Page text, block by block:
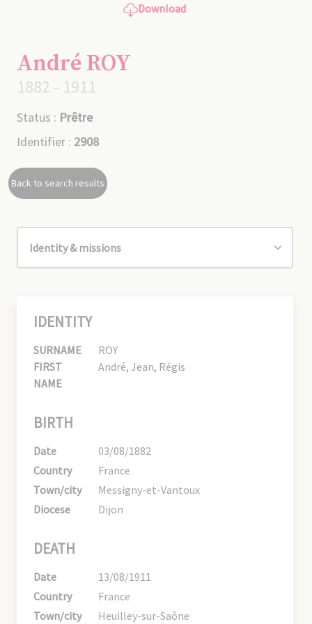
Download
André ROY
1882 - 1911
Status : Prêtre
Identifier : 2908
Back to search results
IDENTITY
SURNAME
ROY
FIRST
NAME
André, Jean, Régis
BIRTH
Date
03/08/1882
Country
France
Town/city
Messigny-et-Vantoux
Diocese
Dijon
DEATH
Date
13/08/1911
Country
France
Town/city
Heuilley-sur-Saône